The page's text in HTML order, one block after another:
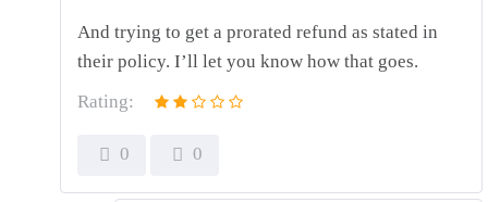
And trying to get a prorated refund as stated in
their policy. I’ll let you know how that goes.
Rating:
0 0